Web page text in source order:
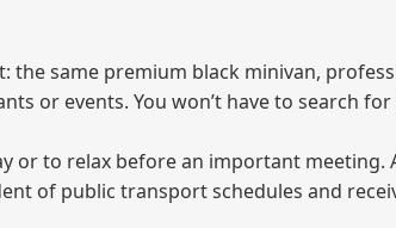
same premium black minivan,
or events. You won’t have to search
or to relax before an important meeting.
of public transport schedules and